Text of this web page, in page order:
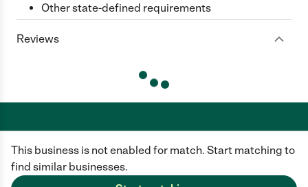
This business is not enabled for match. Start matching to
find similar businesses.
Other state-defined requirements
Reviews
Care.com does not employ any caregiver and is not responsible for the
conduct of any user of our site. All information in member profiles, job
posts, applications, and messages is created by users of our site and not
generated or verified by Care.com. You need to do your own diligence to